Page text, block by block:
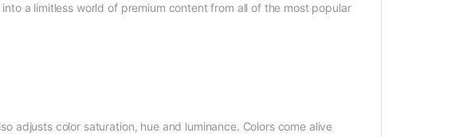
a limitless world of premium content from all of the most popular
adjusts color saturation, hue and luminance. Colors come alive